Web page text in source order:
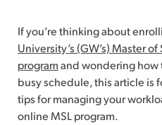
If you’re thinking about
University’s (GW’s) Master
program and wondering how
busy schedule, this article is
tips for managing your
online MSL program.